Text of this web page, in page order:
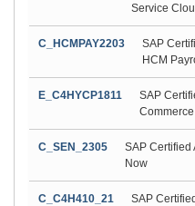
Service
C_HCMPAY2203
SAP
HCM
E_C4HYCP1811
SAP
Commerce
C_SEN_2305
SAP Certified
Now
C_C4H410_21
SAP